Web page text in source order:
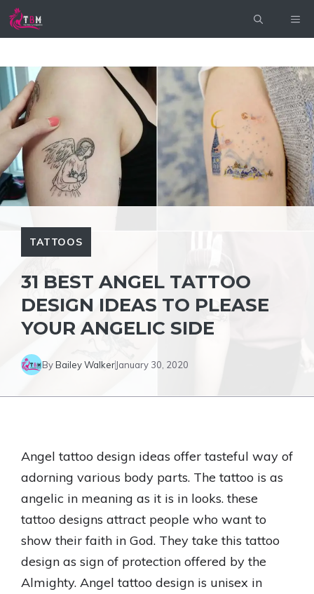
Skip
TATTOOS
31 BEST ANGEL TATTOO
DESIGN IDEAS TO PLEASE
YOUR ANGELIC SIDE
ByBailey WalkerJanuary 30, 2020
Angel tattoo design ideas offer tasteful way of
adorning various body parts. The tattoo is as
angelic in meaning as it is in looks. these
tattoo designs attract people who want to
show their faith in God. They take this tattoo
design as sign of protection offered by the
Almighty. Angel tattoo design is unisex in